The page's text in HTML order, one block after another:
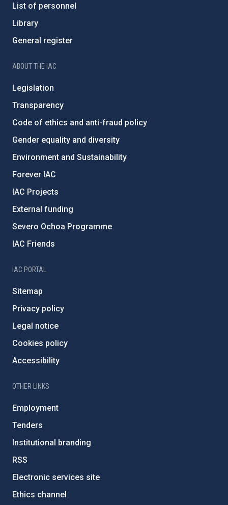
List of personnel
Library
General register
ABOUT THE IAC
Legislation
Transparency
Code of ethics and anti-fraud policy
Gender equality and diversity
Environment and Sustainability
Forever IAC
IAC Projects
External funding
Severo Ochoa Programme
IAC Friends
IAC PORTAL
Sitemap
Privacy policy
Legal notice
Cookies policy
Accessibility
OTHER LINKS
Employment
Tenders
Institutional branding
RSS
Electronic services site
Ethics channel